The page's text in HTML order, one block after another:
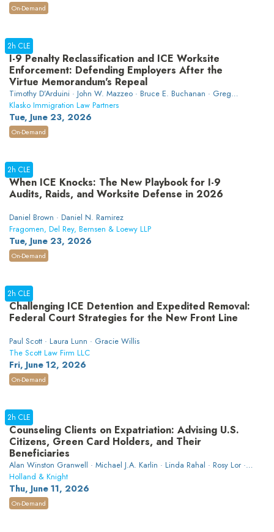
On-Demand
I-9 Penalty Reclassification and ICE Worksite
Enforcement: Defending Employers After the
Virtue Memorandum's Repeal
Timothy D’Arduini · John W. Mazzeo · Bruce E. Buchanan · Greg
Siskind
Klasko Immigration Law Partners
Tue, June 23, 2026
2h CLE
On-Demand
When ICE Knocks: The New Playbook for I-9
Audits, Raids, and Worksite Defense in 2026
Daniel Brown · Daniel N. Ramirez
Fragomen, Del Rey, Bernsen & Loewy LLP
Tue, June 23, 2026
2h CLE
On-Demand
Challenging ICE Detention and Expedited Removal:
Federal Court Strategies for the New Front Line
Paul Scott · Laura Lunn · Gracie Willis
The Scott Law Firm LLC
Fri, June 12, 2026
2h CLE
On-Demand
Counseling Clients on Expatriation: Advising U.S.
Citizens, Green Card Holders, and Their
Beneficiaries
Alan Winston Granwell · Michael J.A. Karlin · Linda Rahal · Rosy Lor ·
W. Aaron Hawthorne
Holland & Knight
Thu, June 11, 2026
2h CLE
On-Demand